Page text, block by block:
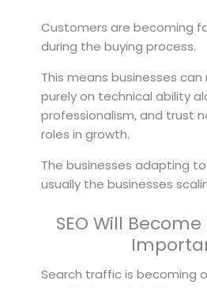
Customers are becoming
during the buying process.
This means businesses can
purely on technical ability
professionalism, and trust
roles in growth.
The businesses adapting
usually the businesses
SEO Will
Search traffic is becoming